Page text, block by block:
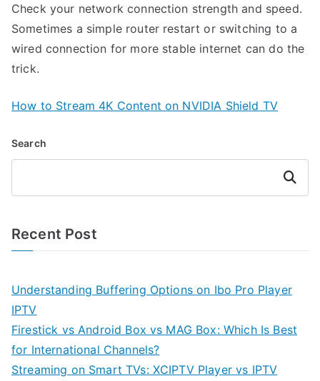
Check your network connection strength and speed.
Sometimes a simple router restart or switching to a
wired connection for more stable internet can do the
trick.
How to Stream 4K Content on NVIDIA Shield TV
Search
Search
Recent Post
Understanding Buffering Options on Ibo Pro Player
IPTV
Firestick vs Android Box vs MAG Box: Which Is Best
for International Channels?
Streaming on Smart TVs: XCIPTV Player vs IPTV